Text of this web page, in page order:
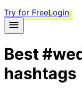
Try for FreeLogin
Best
hashtags